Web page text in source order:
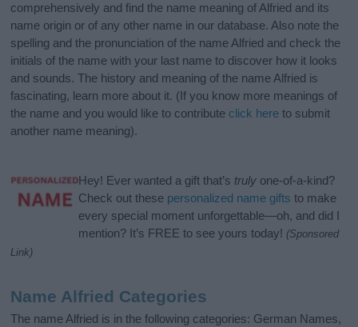
comprehensively and find the name meaning of Alfried and its
name origin or of any other name in our database. Also note the
spelling and the pronunciation of the name Alfried and check the
initials of the name with your last name to discover how it looks
and sounds. The history and meaning of the name Alfried is
fascinating, learn more about it. (If you know more meanings of
the name and you would like to contribute click here to submit
another name meaning).
Hey! Ever wanted a gift that’s truly one-of-a-kind?
Check out these personalized name gifts to make
every special moment unforgettable—oh, and did I
mention? It’s FREE to see yours today! (Sponsored
Link)
Name Alfried Categories
The name Alfried is in the following categories: German Names,